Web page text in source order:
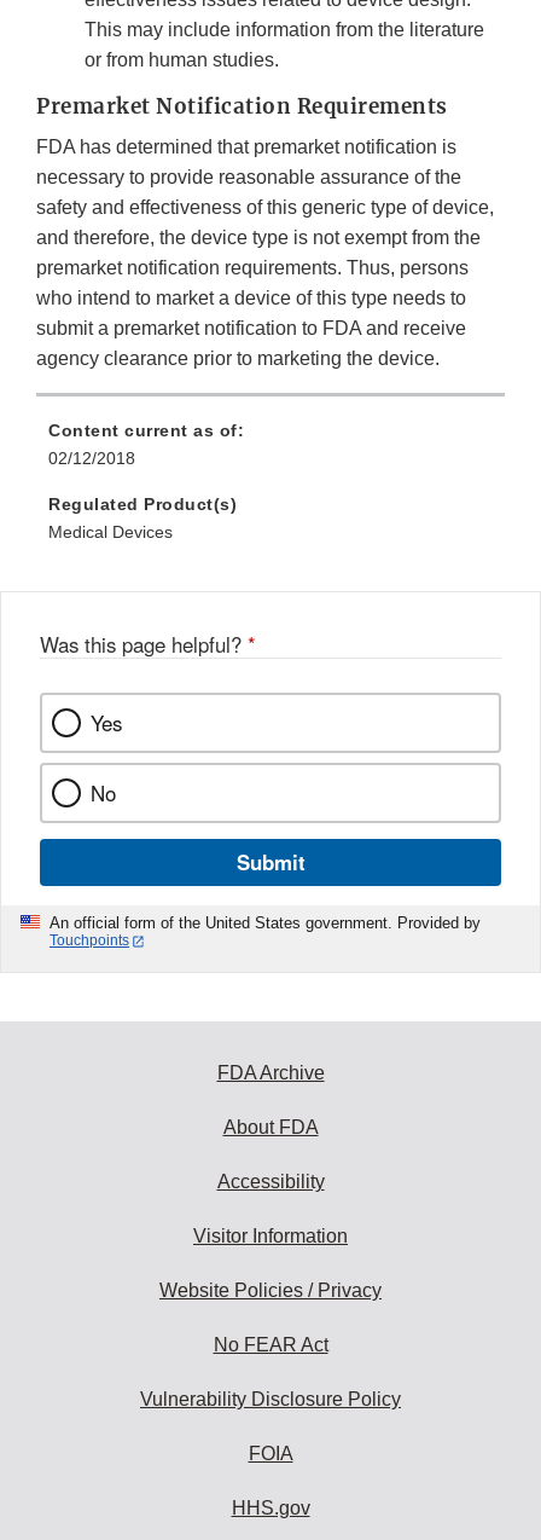
This may include information from the literature
or from human studies.
Premarket Notification Requirements
FDA has determined that premarket notification is
necessary to provide reasonable assurance of the
safety and effectiveness of this generic type of device,
and therefore, the device type is not exempt from the
premarket notification requirements. Thus, persons
who intend to market a device of this type needs to
submit a premarket notification to FDA and receive
agency clearance prior to marketing the device.
Content current as of:
02/12/2018
Regulated Product(s)
Medical Devices
Was this page helpful? *
Yes
No
Submit
An official form of the United States government. Provided by
Touchpoints
FDA Archive
About FDA
Accessibility
Visitor Information
Website Policies / Privacy
No FEAR Act
Vulnerability Disclosure Policy
FOIA
HHS.gov